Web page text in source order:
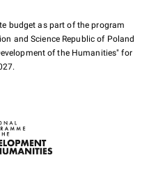
budget as part of the program
and Science Republic of Poland
of the Humanities" for